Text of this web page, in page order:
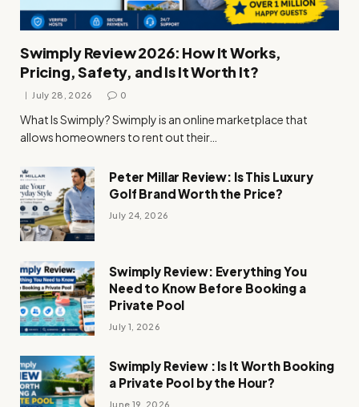
Swimply Review 2026: How It Works,
Pricing, Safety, and Is It Worth It?
July 28, 2026 0
What Is Swimply? Swimply is an online marketplace that
allows homeowners to rent out their…
Peter Millar Review: Is This Luxury
Golf Brand Worth the Price?
July 24, 2026
Swimply Review: Everything You
Need to Know Before Booking a
Private Pool
July 1, 2026
Swimply Review : Is It Worth Booking
a Private Pool by the Hour?
June 19, 2026